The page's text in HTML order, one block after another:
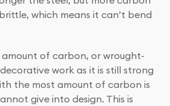
which means it can’t bend
of carbon, or wrought-
work as it is still strong
the most amount of carbon is
give into design. This is